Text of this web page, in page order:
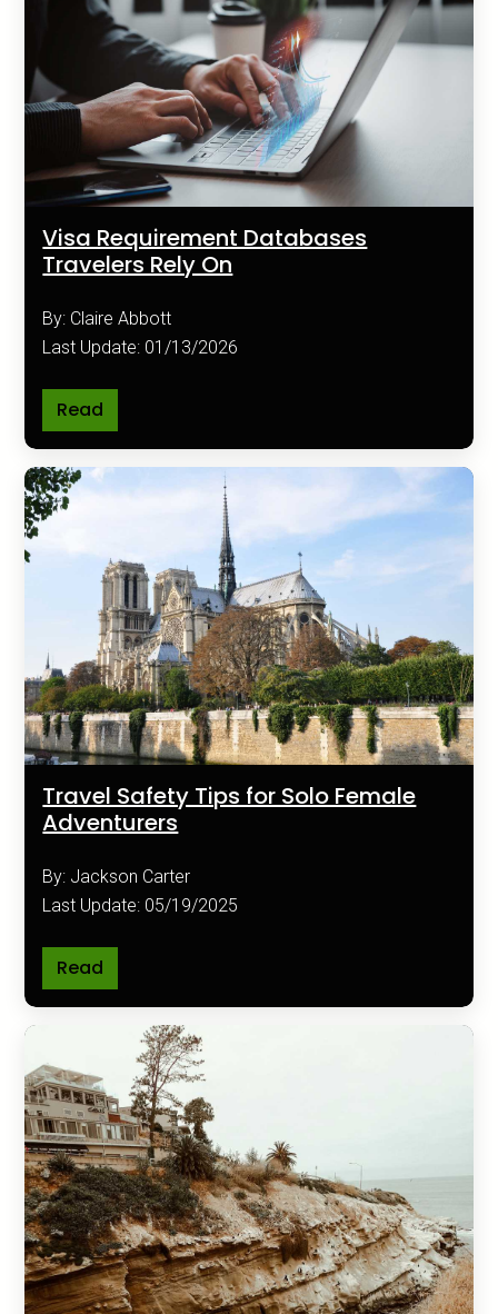
Visa Requirement Databases
Travelers Rely On
By: Claire Abbott
Last Update: 01/13/2026
Read
Travel Safety Tips for Solo Female
Adventurers
By: Jackson Carter
Last Update: 05/19/2025
Read